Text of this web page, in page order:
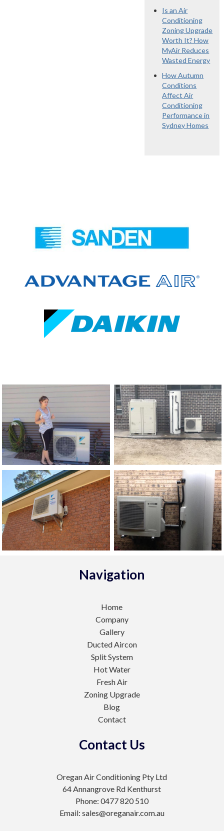
Is an Air
Conditioning
Zoning Upgrade
Worth It? How
MyAir Reduces
Wasted Energy
How Autumn
Conditions
Affect Air
Conditioning
Performance in
Sydney Homes
Navigation
Home
Company
Gallery
Ducted Aircon
Split System
Hot Water
Fresh Air
Zoning Upgrade
Blog
Contact
Contact Us
Oregan Air Conditioning Pty Ltd
64 Annangrove Rd Kenthurst
Phone: 0477 820 510
Email: sales@oreganair.com.au